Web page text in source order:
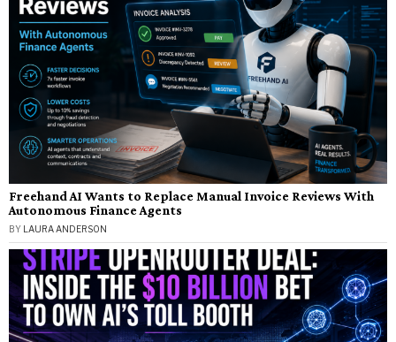
Freehand AI Wants to Replace Manual Invoice Reviews With
Autonomous Finance Agents
BY LAURA ANDERSON